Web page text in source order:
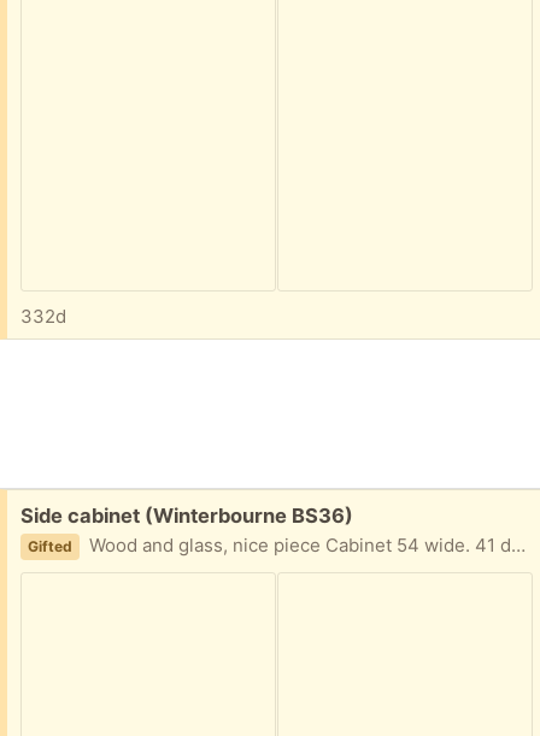
332d
Free:
Side cabinet (Winterbourne BS36)
Gifted Wood and glass, nice piece Cabinet 54 wide. 41 deep. 81 tall. On casters